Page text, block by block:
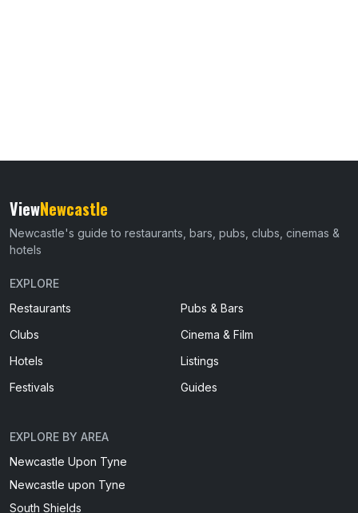
ViewNewcastle
Newcastle's guide to restaurants, bars, pubs, clubs, cinemas &
hotels
EXPLORE
Restaurants
Pubs & Bars
Clubs
Cinema & Film
Hotels
Listings
Festivals
Guides
EXPLORE BY AREA
Newcastle Upon Tyne
Newcastle upon Tyne
South Shields